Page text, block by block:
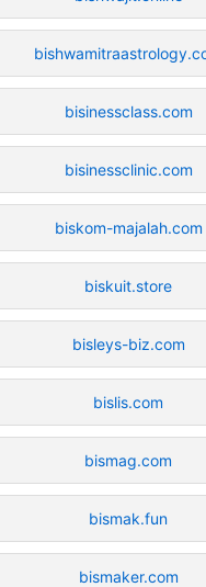
bisinessclass.com
bisinessclinic.com
biskom-majalah.com
biskuit.store
bisleys-biz.com
bislis.com
bismag.com
bismak.fun
bismaker.com